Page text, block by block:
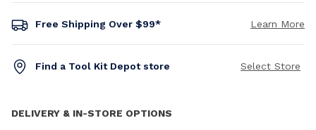
Free Shipping Over $99* Learn More
Find a Tool Kit Depot store Select Store
DELIVERY & IN-STORE OPTIONS